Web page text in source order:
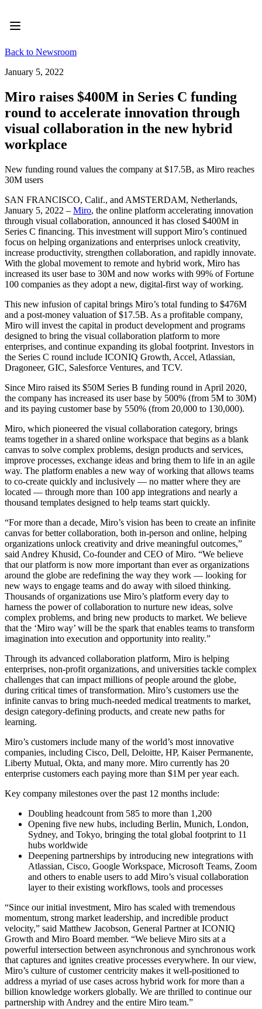
Flows
AI Overview
AI Workflows
Connectors
MCP Server
Explore AI Playbooks
Integrations
Developer Platform
Download Apps
Formats
Whiteboard
Diagrams
Kanban
Timelines
TalkTrack
Tables
Slides
Use Cases
Featured
Explore AI Playbooks
Explore Miroverse
General
Diagramming
Brainstorming
Mind Maps
Concept Maps
Specialized
Roadmapping
Process Mapping
Technical Design & Documentation
Prototypes & Wireframes
Customer Journey Mapping
Research Synthesis
Design Workshops
Goal Planning
Org Design
Solutions
By Business Segment
Enterprise
Small Businesses
Startups
By Industry
Digital
Professional Services
Manufacturing
Retail
Life Science & Pharma
By Team
Product Management
Design & UX
Engineering
Product Leadership & Ops
Marketing
IT
By Strategic Initiative
Product Operating System
AI Transformation
Ways of Working Transformation
Digital Employee Experience
Customer Experience & Service Design
Cloud & Software Transformation
Resources
Learning
Customer Stories
Academy
Webinars
Reforge Learning
Community & Support
Help Center
Events
Community
Blog
Partners & Services
Miro Professional Services
Solution Partners
Pricing
Back to Newsroom
January 5, 2022
Miro raises $400M in Series C funding
round to accelerate innovation through
visual collaboration in the new hybrid
workplace
New funding round values the company at $17.5B, as Miro reaches
30M users
SAN FRANCISCO, Calif., and AMSTERDAM, Netherlands,
January 5, 2022 – Miro, the online platform accelerating innovation
through visual collaboration, announced it has closed $400M in
Series C financing. This investment will support Miro’s continued
focus on helping organizations and enterprises unlock creativity,
increase productivity, strengthen collaboration, and rapidly innovate.
With the global movement to remote and hybrid work, Miro has
increased its user base to 30M and now works with 99% of Fortune
100 companies as they adopt a new, digital-first way of working.
This new infusion of capital brings Miro’s total funding to $476M
and a post-money valuation of $17.5B. As a profitable company,
Miro will invest the capital in product development and programs
designed to bring the visual collaboration platform to more
enterprises, and continue expanding its global footprint. Investors in
the Series C round include ICONIQ Growth, Accel, Atlassian,
Dragoneer, GIC, Salesforce Ventures, and TCV.
Since Miro raised its $50M Series B funding round in April 2020,
the company has increased its user base by 500% (from 5M to 30M)
and its paying customer base by 550% (from 20,000 to 130,000).
Miro, which pioneered the visual collaboration category, brings
teams together in a shared online workspace that begins as a blank
canvas to solve complex problems, design products and services,
improve processes, exchange ideas and bring them to life in an agile
way. The platform enables a new way of working that allows teams
to co-create quickly and inclusively — no matter where they are
located — through more than 100 app integrations and nearly a
thousand templates designed to help teams start quickly.
“For more than a decade, Miro’s vision has been to create an infinite
canvas for better collaboration, both in-person and online, helping
organizations unlock creativity and drive meaningful outcomes,”
said Andrey Khusid, Co-founder and CEO of Miro. “We believe
that our platform is now more important than ever as organizations
around the globe are redefining the way they work — looking for
new ways to engage teams and do away with siloed thinking.
Thousands of organizations use Miro’s platform every day to
harness the power of collaboration to nurture new ideas, solve
complex problems, and bring new products to market. We believe
that the ‘Miro way’ will be the spark that enables teams to transform
imagination into execution and opportunity into reality.”
Through its advanced collaboration platform, Miro is helping
enterprises, non-profit organizations, and universities tackle complex
challenges that can impact millions of people around the globe,
during critical times of transformation. Miro’s customers use the
infinite canvas to bring much-needed medical treatments to market,
design category-defining products, and create new paths for
learning.
Miro’s customers include many of the world’s most innovative
companies, including Cisco, Dell, Deloitte, HP, Kaiser Permanente,
Liberty Mutual, Okta, and many more. Miro currently has 20
enterprise customers each paying more than $1M per year each.
Key company milestones over the past 12 months include:
Doubling headcount from 585 to more than 1,200
Opening five new hubs, including Berlin, Munich, London,
Sydney, and Tokyo, bringing the total global footprint to 11
hubs worldwide
Deepening partnerships by introducing new integrations with
Atlassian, Cisco, Google Workspace, Microsoft Teams, Zoom
and others to enable users to add Miro’s visual collaboration
layer to their existing workflows, tools and processes
“Since our initial investment, Miro has scaled with tremendous
momentum, strong market leadership, and incredible product
velocity,” said Matthew Jacobson, General Partner at ICONIQ
Growth and Miro Board member. “We believe Miro sits at a
powerful intersection between asynchronous and synchronous work
that captures and ignites creative processes everywhere. In our view,
Miro’s culture of customer centricity makes it well-positioned to
address a myriad of use cases across hybrid work for more than a
billion knowledge workers globally. We are thrilled to continue our
partnership with Andrey and the entire Miro team.”